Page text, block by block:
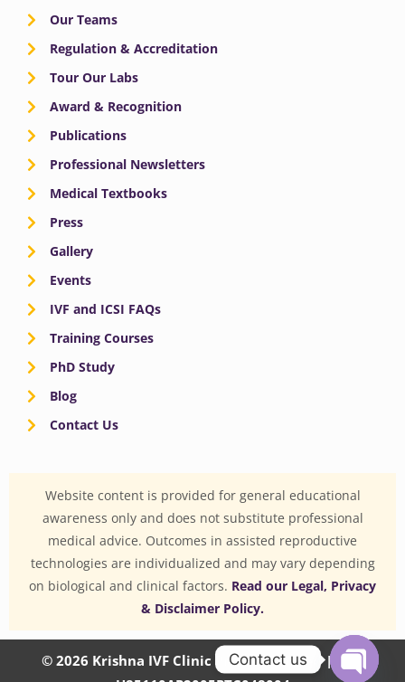
Our Teams
Regulation & Accreditation
Tour Our Labs
Award & Recognition
Publications
Professional Newsletters
Medical Textbooks
Press
Gallery
Events
IVF and ICSI FAQs
Training Courses
PhD Study
Blog
Contact Us
Website content is provided for general educational
awareness only and does not substitute professional
medical advice. Outcomes in assisted reproductive
technologies are individualized and may vary depending
on biological and clinical factors. Read our Legal, Privacy
& Disclaimer Policy.
© 2026 Krishna IVF Clinic Private Limited | CIN:
Contact us